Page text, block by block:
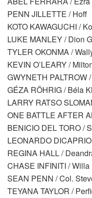
PENN JILLETTE / Hoff
KOTO KAWAGUCHI /
LUKE MANLEY / Dion
TYLER OKONMA /
KEVIN O’LEARY /
GWYNETH PALTROW
GÉZA RÖHRIG / Béla
LARRY RATSO
ONE BATTLE AFTER
BENICIO DEL TORO /
LEONARDO
REGINA HALL /
CHASE INFINITI / Willa
SEAN PENN / Col.
TEYANA TAYLOR /